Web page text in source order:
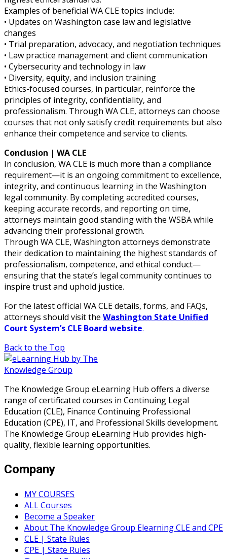
Examples of beneficial WA CLE topics include:
• Updates on Washington case law and legislative
changes
• Trial preparation, advocacy, and negotiation techniques
• Law practice management and client communication
• Cybersecurity and technology in law
• Diversity, equity, and inclusion training
Ethics-focused courses, in particular, reinforce the
principles of integrity, confidentiality, and
professionalism. Through WA CLE, attorneys can choose
courses that not only satisfy credit requirements but also
enhance their competence and service to clients.
Conclusion | WA CLE
In conclusion, WA CLE is much more than a compliance
requirement—it is an ongoing commitment to excellence,
integrity, and continuous learning in the Washington
legal community. By completing accredited courses,
keeping accurate records, and reporting on time,
attorneys maintain good standing with the WSBA while
advancing their professional growth.
Through WA CLE, Washington attorneys demonstrate
their dedication to maintaining the highest standards of
professionalism, competence, and ethical conduct—
ensuring that the state’s legal community continues to
inspire trust and uphold justice.
For the latest official WA CLE details, forms, and FAQs,
attorneys should visit the Washington State Unified
Court System’s CLE Board website.
Back to the Top
The Knowledge Group eLearning Hub offers a diverse
range of certificated courses in Continuing Legal
Education (CLE), Finance Continuing Professional
Education (CPE), IT, and Professional Skills development.
The Knowledge Group eLearning Hub provides high-
quality, flexible learning opportunities.
Company
MY COURSES
ALL Courses
Become a Speaker
About The Knowledge Group Elearning CLE and CPE
CLE | State Rules
CPE | State Rules